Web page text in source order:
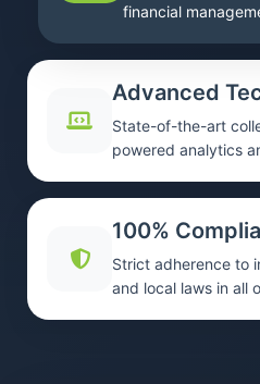
financial
Advanced
State-of-the-art
powered analytics
100%
Strict adherence to
and local laws in all